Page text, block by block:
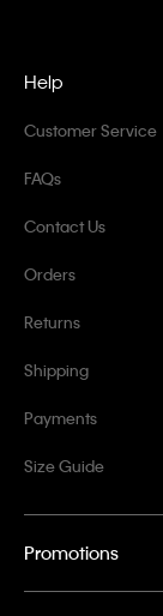
Help
Customer Service
FAQs
Contact Us
Orders
Returns
Shipping
Payments
Size Guide
Promotions